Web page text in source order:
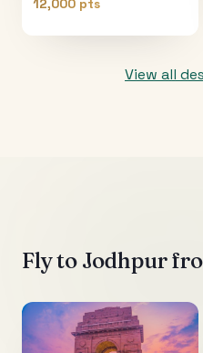
12,000 pts
View all
Fly to Jodhpur